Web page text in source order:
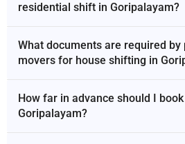
residential shift in Goripalayam?
What documents are required by
movers for house shifting in
How far in advance should I
Goripalayam?